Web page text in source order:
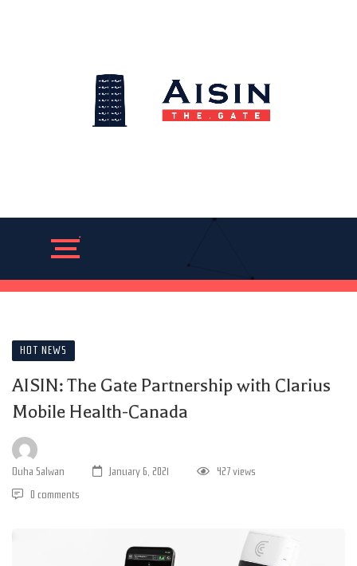
HOT NEWS
AISIN: The Gate Partnership with Clarius
Mobile Health-Canada
Duha Salwan January 6, 2021
427 views
0 comments